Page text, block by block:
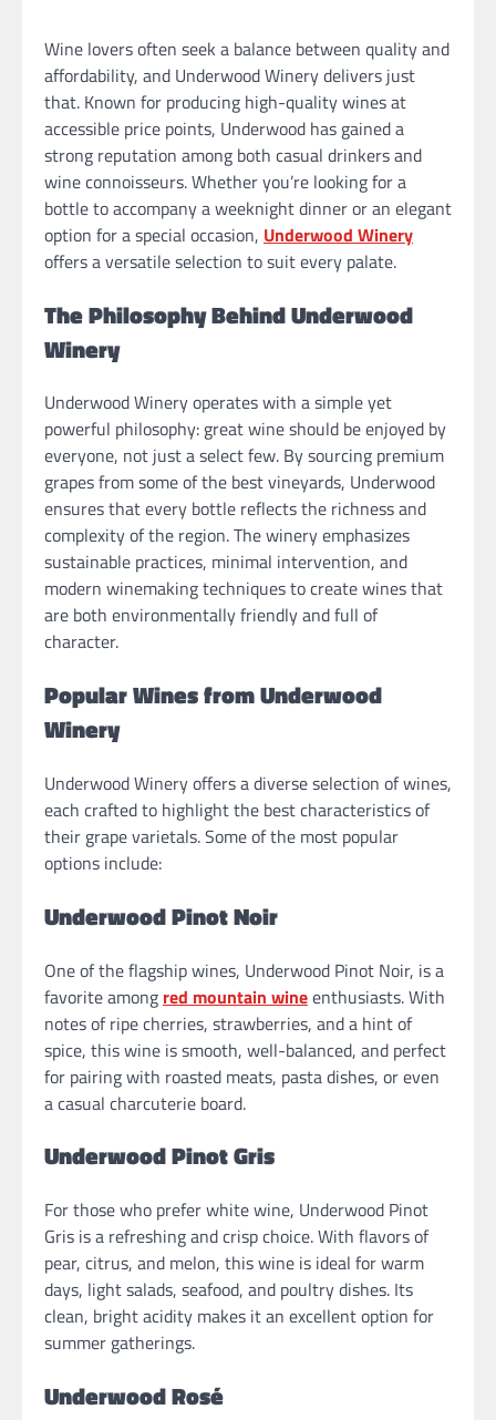
Wine lovers often seek a balance between quality and
affordability, and Underwood Winery delivers just
that. Known for producing high-quality wines at
accessible price points, Underwood has gained a
strong reputation among both casual drinkers and
wine connoisseurs. Whether you’re looking for a
bottle to accompany a weeknight dinner or an elegant
option for a special occasion, Underwood Winery
offers a versatile selection to suit every palate.
The Philosophy Behind Underwood
Winery
Underwood Winery operates with a simple yet
powerful philosophy: great wine should be enjoyed by
everyone, not just a select few. By sourcing premium
grapes from some of the best vineyards, Underwood
ensures that every bottle reflects the richness and
complexity of the region. The winery emphasizes
sustainable practices, minimal intervention, and
modern winemaking techniques to create wines that
are both environmentally friendly and full of
character.
Popular Wines from Underwood
Winery
Underwood Winery offers a diverse selection of wines,
each crafted to highlight the best characteristics of
their grape varietals. Some of the most popular
options include:
Underwood Pinot Noir
One of the flagship wines, Underwood Pinot Noir, is a
favorite among red mountain wineenthusiasts. With
notes of ripe cherries, strawberries, and a hint of
spice, this wine is smooth, well-balanced, and perfect
for pairing with roasted meats, pasta dishes, or even
a casual charcuterie board.
Underwood Pinot Gris
For those who prefer white wine, Underwood Pinot
Gris is a refreshing and crisp choice. With flavors of
pear, citrus, and melon, this wine is ideal for warm
days, light salads, seafood, and poultry dishes. Its
clean, bright acidity makes it an excellent option for
summer gatherings.
Underwood Rosé